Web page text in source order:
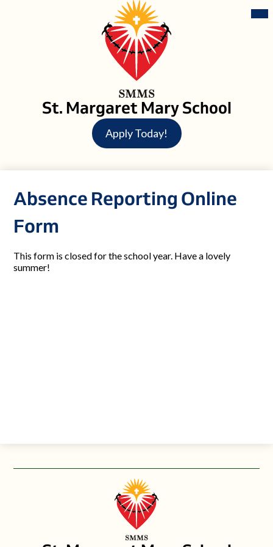
Skip
to
main
content
St. Margaret Mary School
Header
ButtonApply Today!
Absence Reporting Online
Form
This form is closed for the school year. Have a lovely
summer!